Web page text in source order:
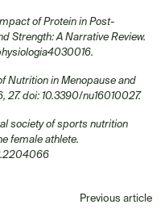
of Protein in Post-
Strength: A Narrative Review.
Nutrition in Menopause and
27. doi: 10.3390/nu16010027.
society of sports nutrition
female athlete.
Previous article